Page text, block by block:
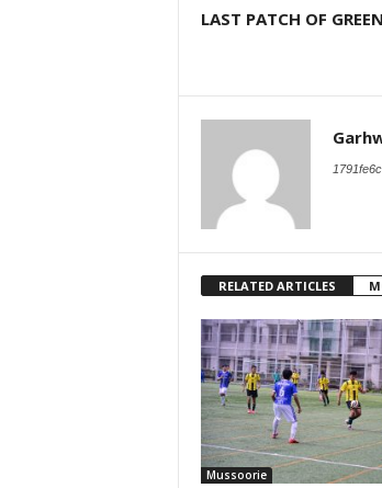
LAST PATCH OF GREEN
RELATED ARTICLES
Mussoorie